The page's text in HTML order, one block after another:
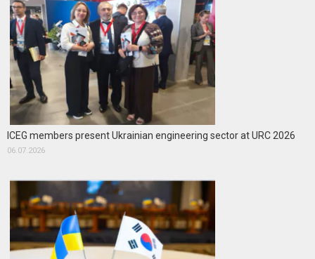
ICEG members present Ukrainian engineering sector at URC 2026
06.07.2026